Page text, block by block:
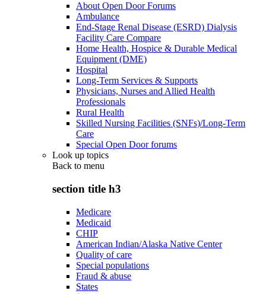
About Open Door Forums
Ambulance
End-Stage Renal Disease (ESRD) Dialysis
Facility Care Compare
Home Health, Hospice & Durable Medical
Equipment (DME)
Hospital
Long-Term Services & Supports
Physicians, Nurses and Allied Health
Professionals
Rural Health
Skilled Nursing Facilities (SNFs)/Long-Term
Care
Special Open Door forums
Look up topics
Back to menu
section title h3
Medicare
Medicaid
CHIP
American Indian/Alaska Native Center
Quality of care
Special populations
Fraud & abuse
States